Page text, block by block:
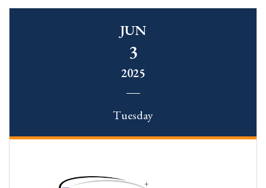
JUN
3
2025
Tuesday